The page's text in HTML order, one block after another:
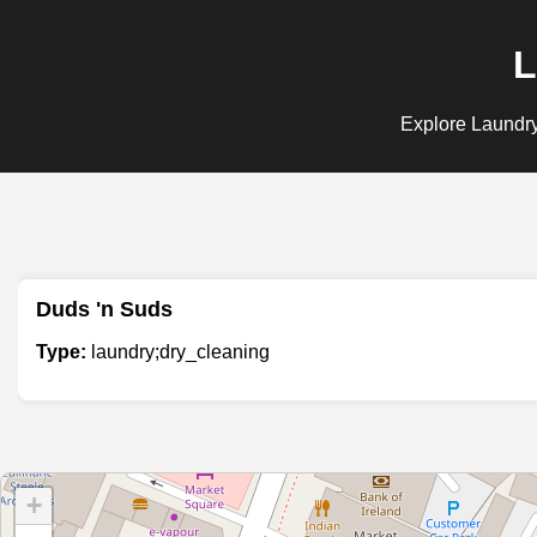
Explore
Duds 'n Suds
Type: laundry;dry_cleaning
+